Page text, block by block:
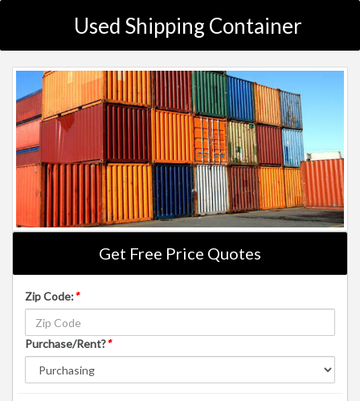
Used Shipping Container
Get Free Price Quotes
Zip Code:*
Purchase/Rent?*